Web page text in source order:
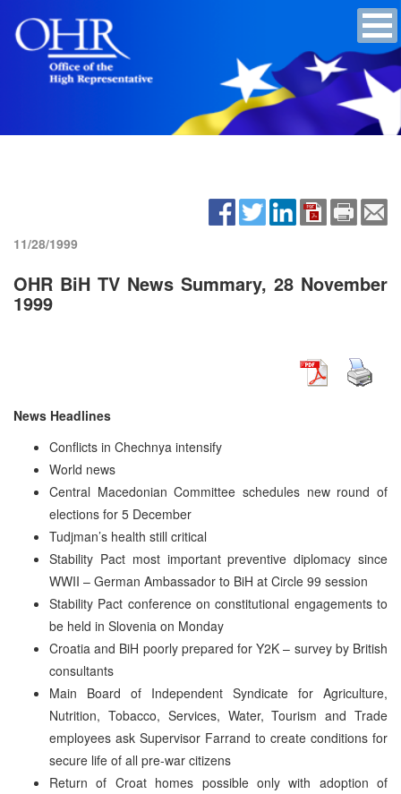
11/28/1999
OHR BiH TV News Summary, 28 November
1999
News Headlines
Conflicts in Chechnya intensify
World news
Central Macedonian Committee schedules new round of
elections for 5 December
Tudjman’s health still critical
Stability Pact most important preventive diplomacy since
WWII – German Ambassador to BiH at Circle 99 session
Stability Pact conference on constitutional engagements to
be held in Slovenia on Monday
Croatia and BiH poorly prepared for Y2K – survey by British
consultants
Main Board of Independent Syndicate for Agriculture,
Nutrition, Tobacco, Services, Water, Tourism and Trade
employees ask Supervisor Farrand to create conditions for
secure life of all pre-war citizens
Return of Croat homes possible only with adoption of